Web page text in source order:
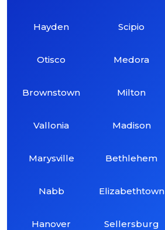
Hayden
Otisco
Brownstown
Vallonia
Marysville
Nabb
Hanover
Scipio
Medora
Milton
Madison
Bethlehem
Elizabethtown
Sellersburg